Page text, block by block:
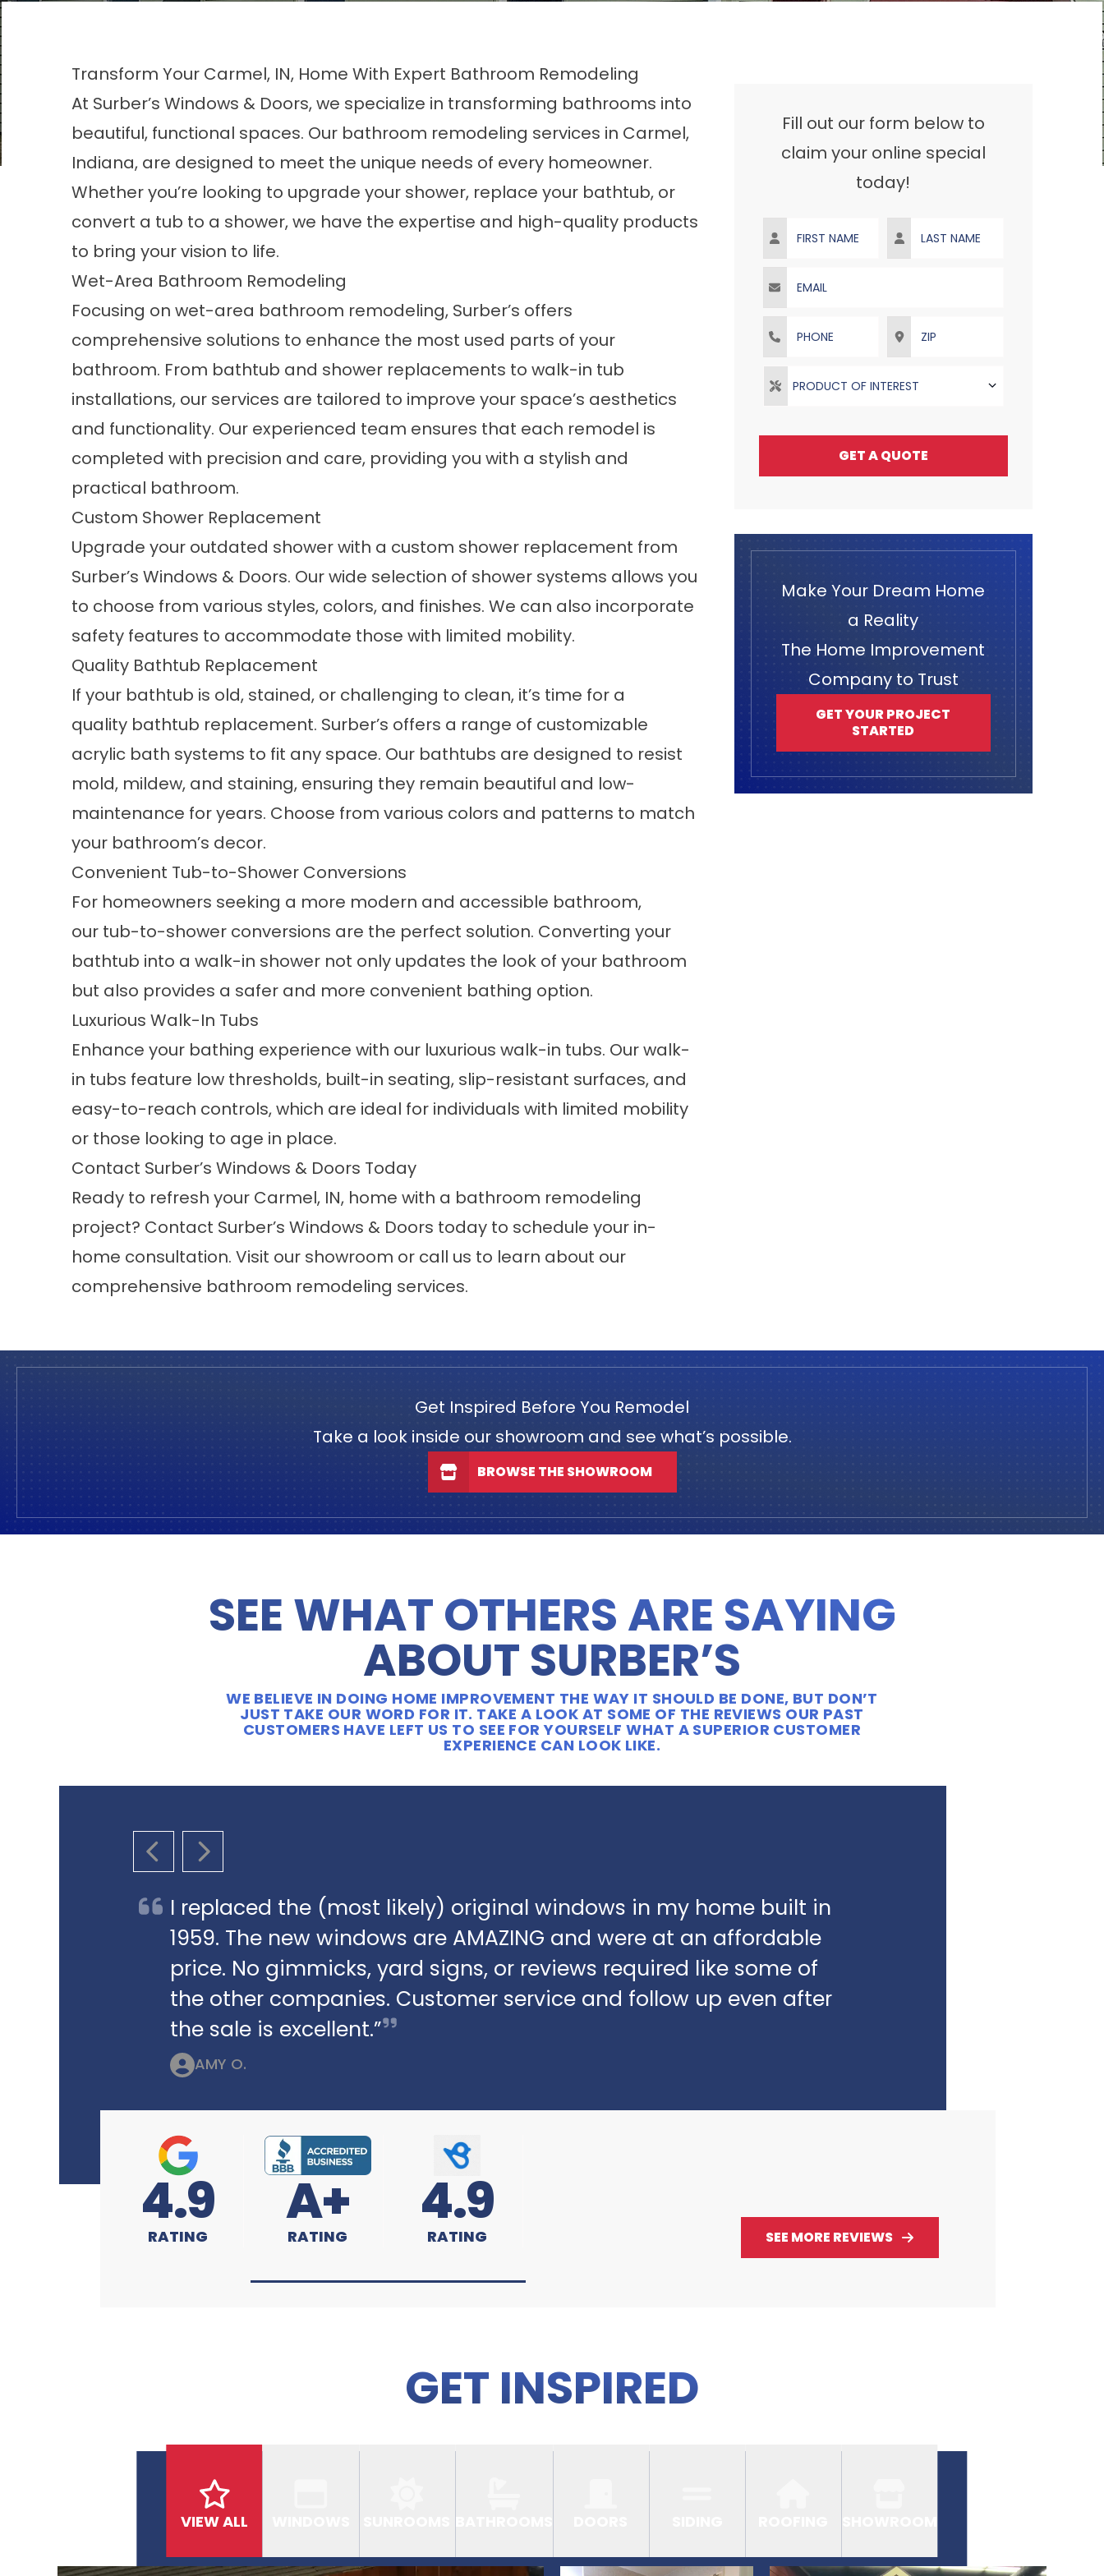
Transform Your Carmel, IN, Home With Expert Bathroom Remodeling
At Surber’s Windows & Doors, we specialize in transforming bathrooms into
beautiful, functional spaces. Our bathroom remodeling services in Carmel,
Indiana, are designed to meet the unique needs of every homeowner.
Whether you’re looking to upgrade your shower, replace your bathtub, or
convert a tub to a shower, we have the expertise and high-quality products
to bring your vision to life.
Wet-Area Bathroom Remodeling
Focusing on wet-area bathroom remodeling, Surber’s offers
comprehensive solutions to enhance the most used parts of your
bathroom. From bathtub and shower replacements to walk-in tub
installations, our services are tailored to improve your space’s aesthetics
and functionality. Our experienced team ensures that each remodel is
completed with precision and care, providing you with a stylish and
practical bathroom.
Custom Shower Replacement
Upgrade your outdated shower with a custom shower replacement from
Surber’s Windows & Doors. Our wide selection of shower systems allows you
to choose from various styles, colors, and finishes. We can also incorporate
safety features to accommodate those with limited mobility.
Quality Bathtub Replacement
If your bathtub is old, stained, or challenging to clean, it’s time for a
quality bathtub replacement. Surber’s offers a range of customizable
acrylic bath systems to fit any space. Our bathtubs are designed to resist
mold, mildew, and staining, ensuring they remain beautiful and low-
maintenance for years. Choose from various colors and patterns to match
your bathroom’s decor.
Convenient Tub-to-Shower Conversions
For homeowners seeking a more modern and accessible bathroom,
our tub-to-shower conversions are the perfect solution. Converting your
bathtub into a walk-in shower not only updates the look of your bathroom
but also provides a safer and more convenient bathing option.
Luxurious Walk-In Tubs
Enhance your bathing experience with our luxurious walk-in tubs. Our walk-
in tubs feature low thresholds, built-in seating, slip-resistant surfaces, and
easy-to-reach controls, which are ideal for individuals with limited mobility
or those looking to age in place.
Contact Surber’s Windows & Doors Today
Ready to refresh your Carmel, IN, home with a bathroom remodeling
project? Contact Surber’s Windows & Doors today to schedule your in-
home consultation. Visit our showroom or call us to learn about our
comprehensive bathroom remodeling services.
Fill out our form below to
claim your online special
today!
PRODUCT OF INTEREST
GET A QUOTE
Make Your Dream Home
a Reality
The Home Improvement
Company to Trust
GET YOUR PROJECT
STARTED
Get Inspired Before You Remodel
Take a look inside our showroom and see what’s possible.
BROWSE THE SHOWROOM
SEE WHAT OTHERS ARE SAYING
ABOUT SURBER’S
WE BELIEVE IN DOING HOME IMPROVEMENT THE WAY IT SHOULD BE DONE, BUT DON’T
JUST TAKE OUR WORD FOR IT. TAKE A LOOK AT SOME OF THE REVIEWS OUR PAST
CUSTOMERS HAVE LEFT US TO SEE FOR YOURSELF WHAT A SUPERIOR CUSTOMER
EXPERIENCE CAN LOOK LIKE.
PREVIOUS SLIDE
NEXT SLIDE
I replaced the (most likely) original windows in my home built in
1959. The new windows are AMAZING and were at an affordable
price. No gimmicks, yard signs, or reviews required like some of
the other companies. Customer service and follow up even after
the sale is excellent.”
AMY O.
4.9
RATING
A+
RATING
4.9
RATING SEE MORE REVIEWS
GET INSPIRED
VIEW ALL